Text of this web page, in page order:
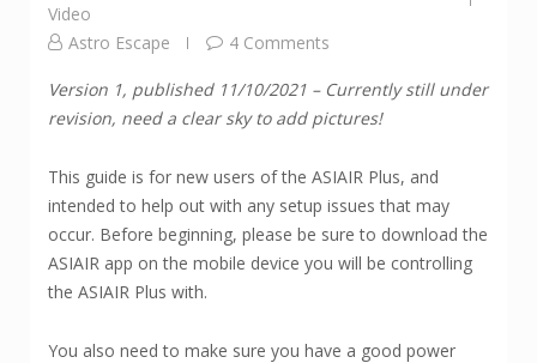
Video
Astro Escape
4 Comments
Version 1, published 11/10/2021 – Currently still under
revision, need a clear sky to add pictures!
This guide is for new users of the ASIAIR Plus, and
intended to help out with any setup issues that may
occur. Before beginning, please be sure to download the
ASIAIR app on the mobile device you will be controlling
the ASIAIR Plus with.
You also need to make sure you have a good power